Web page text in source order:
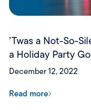
’Twas a Not-So-
a Holiday Party
December 12, 2022
Read more